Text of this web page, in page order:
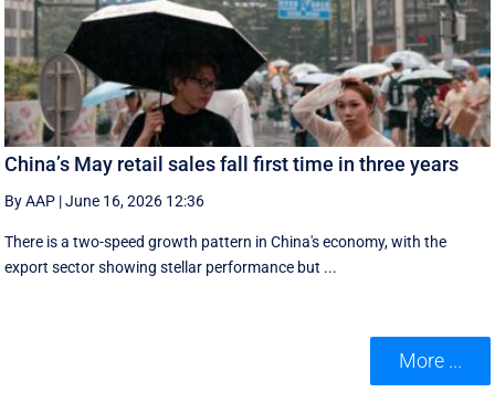
China’s May retail sales fall first time in three years
By AAP |June 16, 2026 12:36
There is a two-speed ‌growth ​pattern in China's economy, with the
export sector showing stellar performance but ...
More ...